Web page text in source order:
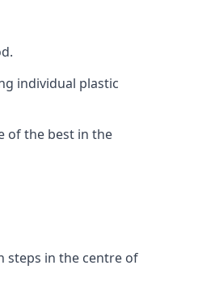
individual plastic
of the best in the
steps in the centre of